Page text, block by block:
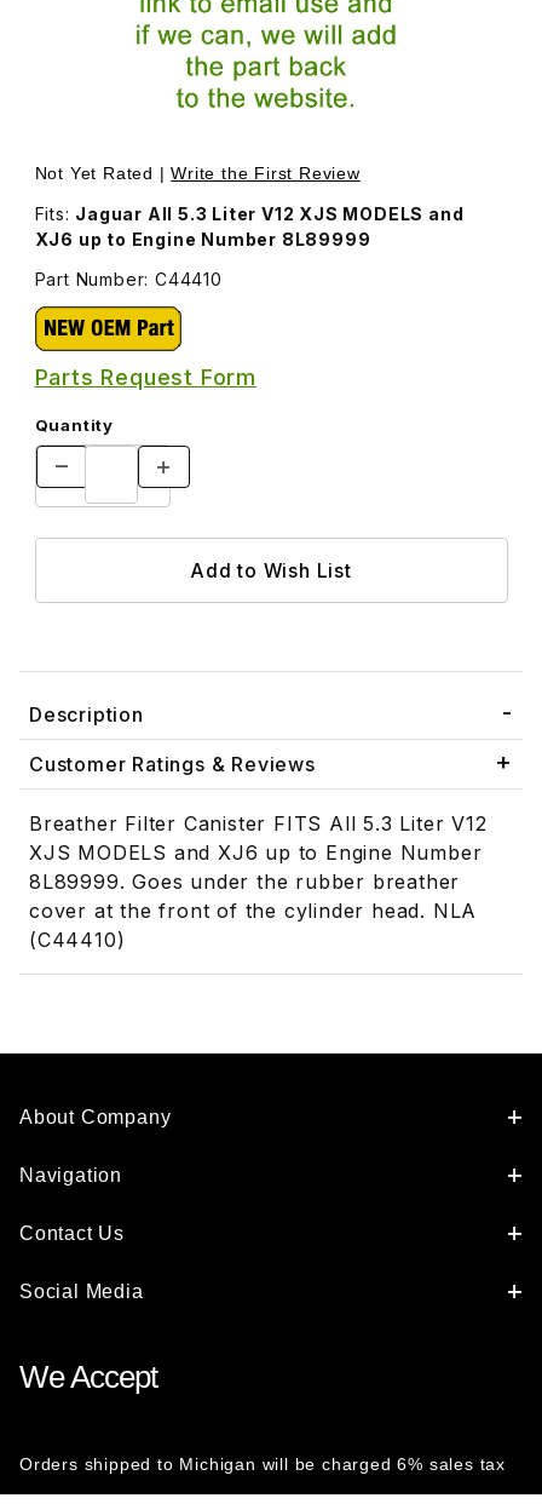
Thumbnail Filmstrip of Breather Filter Canister C44410
Purchase Breather Filter Canister C44410
Not Yet Rated |Write the First Review
Fits: Jaguar All 5.3 Liter V12 XJS MODELS and
XJ6 up to Engine Number 8L89999
Part Number: C44410
Parts Request Form
Quantity
Description
Customer Ratings & Reviews
Breather Filter Canister FITS All 5.3 Liter V12
XJS MODELS and XJ6 up to Engine Number
8L89999. Goes under the rubber breather
cover at the front of the cylinder head. NLA
(C44410)
About Company
Navigation
Contact Us
Social Media
We Accept
Orders shipped to Michigan will be charged 6% sales tax